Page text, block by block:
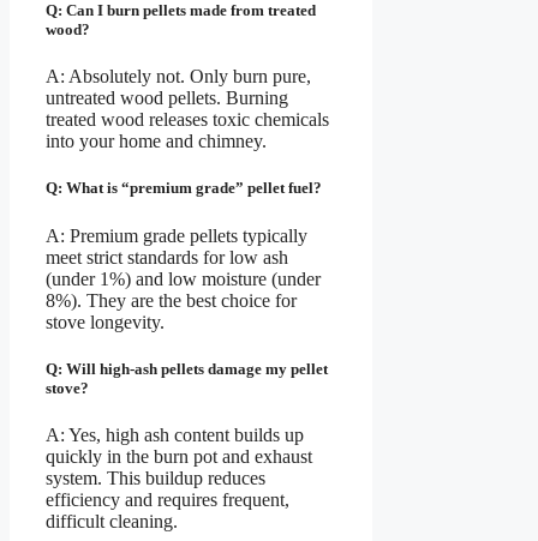
Q: Can I burn pellets made from treated
wood?
A: Absolutely not. Only burn pure,
untreated wood pellets. Burning
treated wood releases toxic chemicals
into your home and chimney.
Q: What is “premium grade” pellet fuel?
A: Premium grade pellets typically
meet strict standards for low ash
(under 1%) and low moisture (under
8%). They are the best choice for
stove longevity.
Q: Will high-ash pellets damage my pellet
stove?
A: Yes, high ash content builds up
quickly in the burn pot and exhaust
system. This buildup reduces
efficiency and requires frequent,
difficult cleaning.